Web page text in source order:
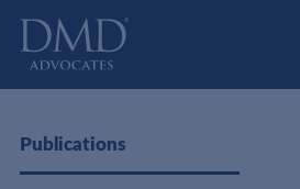
Publications